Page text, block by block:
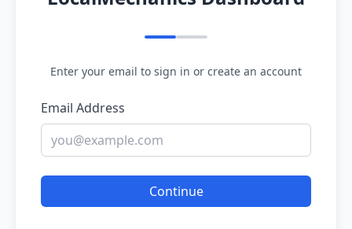
Enter your email to sign in or create an account
Email Address
Continue